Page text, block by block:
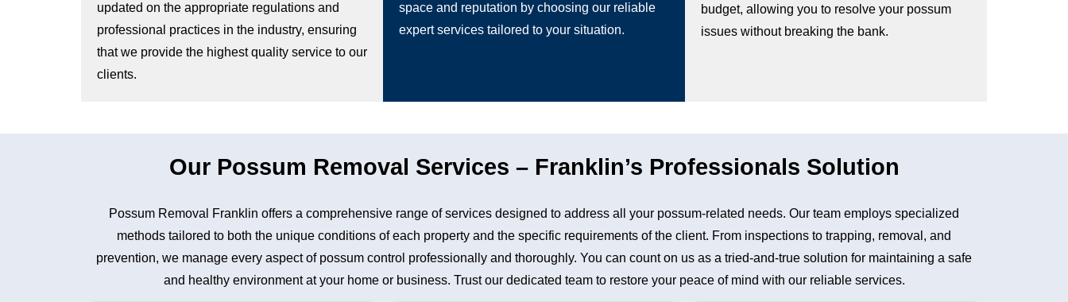
updated on the appropriate regulations and
professional practices in the industry, ensuring
that we provide the highest quality service to our
clients.
space and reputation by choosing our reliable
expert services tailored to your situation.
budget, allowing you to resolve your possum
issues without breaking the bank.
Our Possum Removal Services – Franklin’s Professionals Solution
Possum Removal Franklin offers a comprehensive range of services designed to address all your possum-related needs. Our team employs specialized
methods tailored to both the unique conditions of each property and the specific requirements of the client. From inspections to trapping, removal, and
prevention, we manage every aspect of possum control professionally and thoroughly. You can count on us as a tried-and-true solution for maintaining a safe
and healthy environment at your home or business. Trust our dedicated team to restore your peace of mind with our reliable services.